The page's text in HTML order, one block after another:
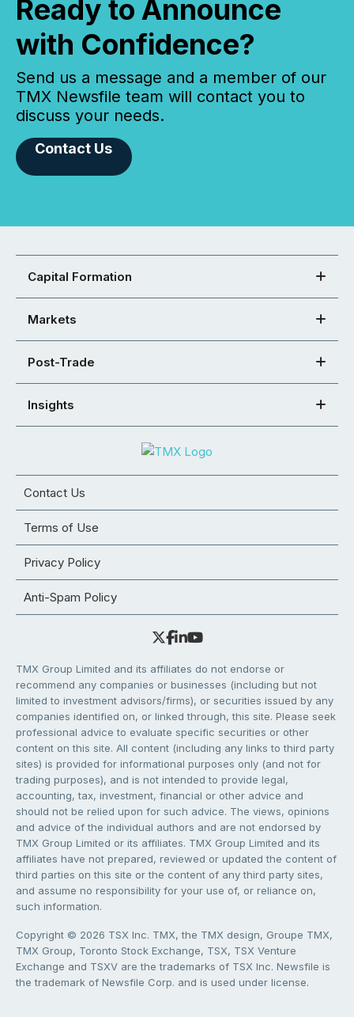
Ready to Announce
with Confidence?
Send us a message and a member of our
TMX Newsfile team will contact you to
discuss your needs.
Contact Us
Capital Formation
Markets
Post-Trade
Insights
Contact Us
Terms of Use
Privacy Policy
Anti-Spam Policy
TMX Group Limited and its affiliates do not endorse or
recommend any companies or businesses (including but not
limited to investment advisors/firms), or securities issued by any
companies identified on, or linked through, this site. Please seek
professional advice to evaluate specific securities or other
content on this site. All content (including any links to third party
sites) is provided for informational purposes only (and not for
trading purposes), and is not intended to provide legal,
accounting, tax, investment, financial or other advice and
should not be relied upon for such advice. The views, opinions
and advice of the individual authors and are not endorsed by
TMX Group Limited or its affiliates. TMX Group Limited and its
affiliates have not prepared, reviewed or updated the content of
third parties on this site or the content of any third party sites,
and assume no responsibility for your use of, or reliance on,
such information.
Copyright © 2026 TSX Inc. TMX, the TMX design, Groupe TMX,
TMX Group, Toronto Stock Exchange, TSX, TSX Venture
Exchange and TSXV are the trademarks of TSX Inc. Newsfile is
the trademark of Newsfile Corp. and is used under license.